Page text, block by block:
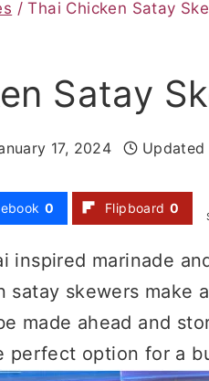
/ Thai Chicken Satay
Satay
17, 2024 Updated
0 Flipboard 0
inspired marinade
satay skewers make
made ahead and
perfect option for a